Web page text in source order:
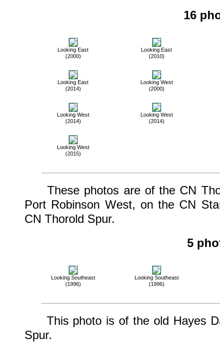
16
Looking East
(2000)
Looking East
(2010)
Looking East
(2014)
Looking West
(2000)
Looking West
(2014)
Looking West
(2014)
Looking West
(2015)
These photos are of the CN
Port Robinson West, on the CN
CN Thorold Spur.
5
Looking Southeast
(1996)
Looking Southeast
(1996)
This photo is of the old Hayes
Spur.